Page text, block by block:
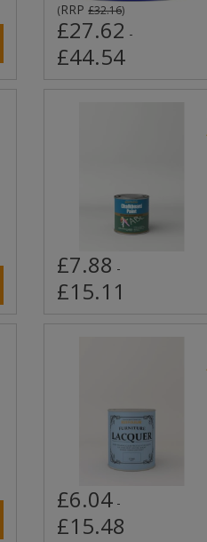
(RRP£32.16)
£27.62 -
£44.54
£7.88 -
£15.11
£6.04 -
£15.48